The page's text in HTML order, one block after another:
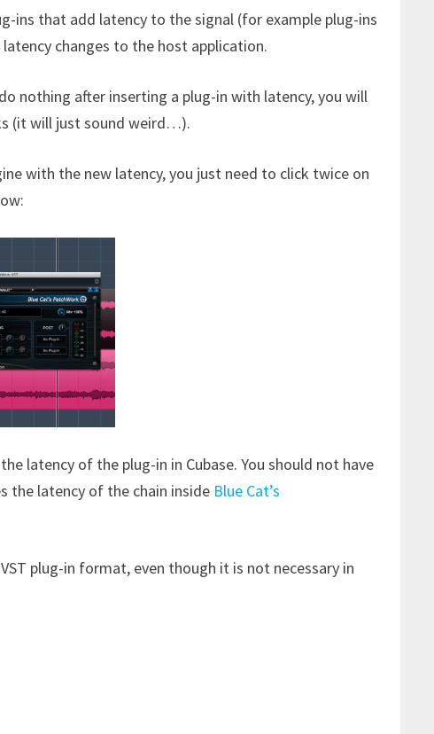
ins that add latency to the signal (for example plug-ins
changes to the host application.
nothing after inserting a plug-in with latency, you will
(it will just sound weird…).
with the new latency, you just need to click twice on
latency of the plug-in in Cubase. You should not have
the latency of the chain inside Blue Cat’s
plug-in format, even though it is not necessary in